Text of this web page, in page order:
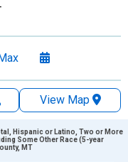
View Map
Hispanic or Latino, Two or More
Some Other Race (5-year
MT